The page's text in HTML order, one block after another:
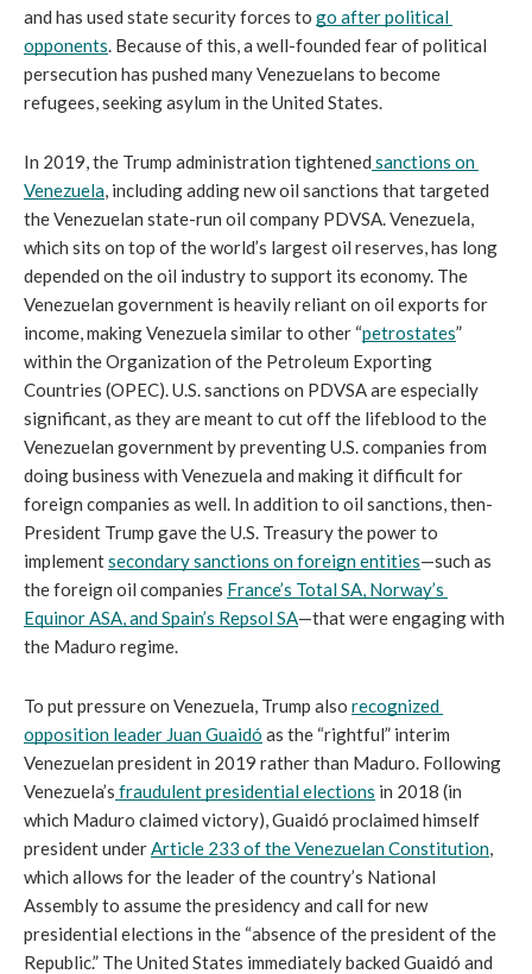
and has used state security forces to go after political
opponents . Because of this, a well-founded fear of political
persecution has pushed many Venezuelans to become
refugees, seeking asylum in the United States.
In 2019, the Trump administration tightened sanctions on
Venezuela , including adding new oil sanctions that targeted
the Venezuelan state-run oil company PDVSA. Venezuela,
which sits on top of the world’s largest oil reserves, has long
depended on the oil industry to support its economy. The
Venezuelan government is heavily reliant on oil exports for
income, making Venezuela similar to other “petrostates”
within the Organization of the Petroleum Exporting
Countries (OPEC). U.S. sanctions on PDVSA are especially
significant, as they are meant to cut off the lifeblood to the
Venezuelan government by preventing U.S. companies from
doing business with Venezuela and making it difficult for
foreign companies as well. In addition to oil sanctions, then-
President Trump gave the U.S. Treasury the power to
implement secondary sanctions on foreign entities—such as
the foreign oil companies France’s Total SA, Norway’s
Equinor ASA, and Spain’s Repsol SA—that were engaging with
the Maduro regime.
To put pressure on Venezuela, Trump also recognized
opposition leader Juan Guaidó as the “rightful” interim
Venezuelan president in 2019 rather than Maduro. Following
Venezuela’s fraudulent presidential elections in 2018 (in
which Maduro claimed victory), Guaidó proclaimed himself
president under Article 233 of the Venezuelan Constitution
which allows for the leader of the country’s National
Assembly to assume the presidency and call for new
presidential elections in the “absence of the president of the
Republic.” The United States immediately backed Guaidó and